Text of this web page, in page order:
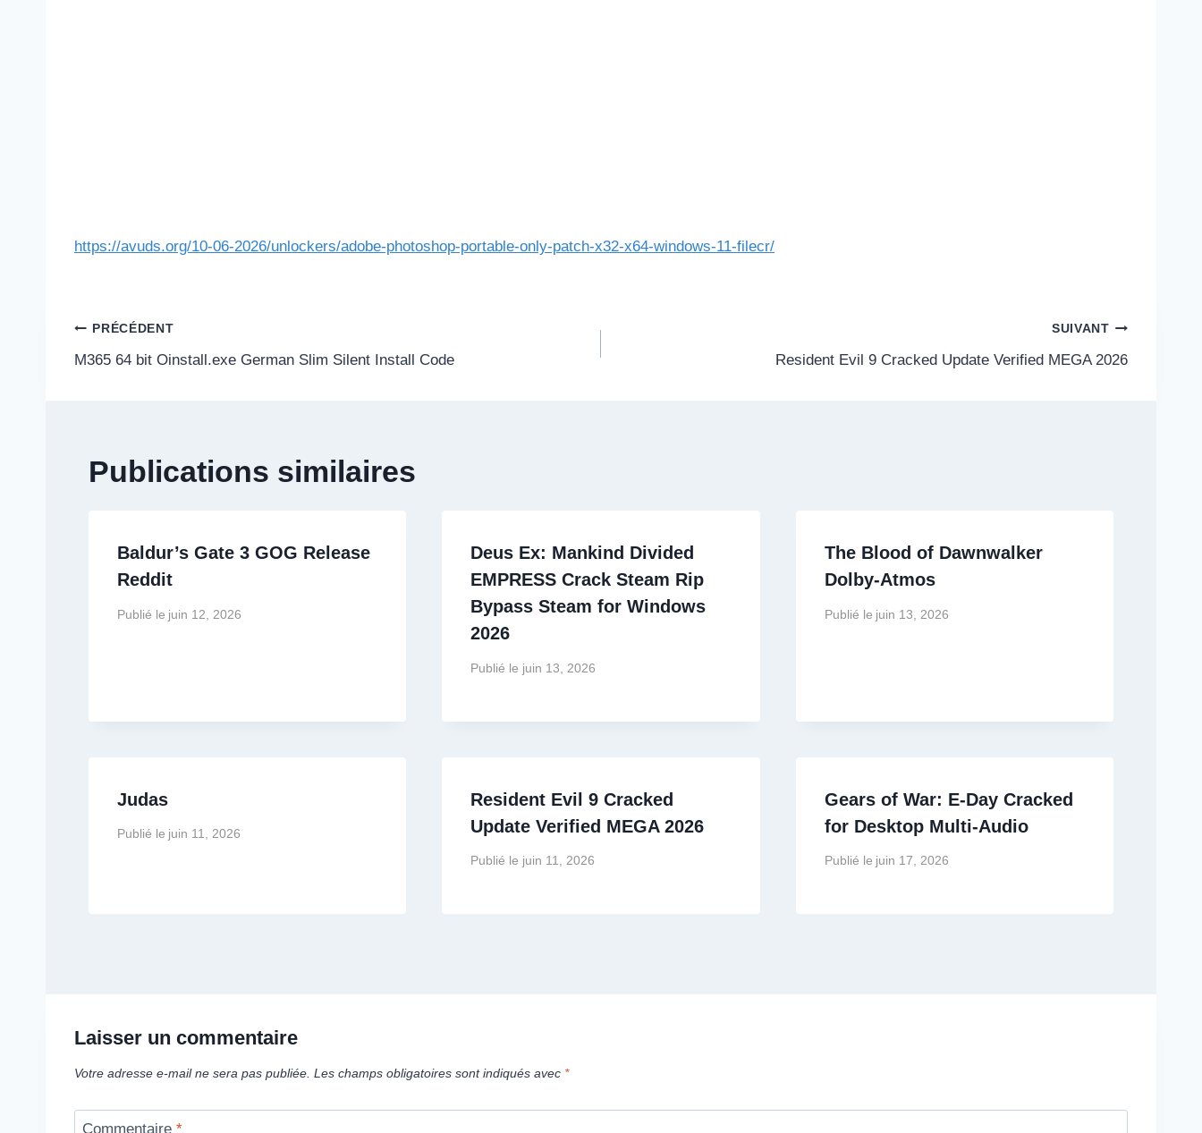
https://avuds.org/10-06-2026/unlockers/adobe-photoshop-portable-only-patch-x32-x64-windows-11-filecr/
Navigation
de
PRÉCÉDENT
M365 64 bit Oinstall.exe German Slim Silent Install Code
SUIVANT
Resident Evil 9 Cracked Update Verified MEGA 2026
Publications similaires
Baldur’s Gate 3 GOG Release
Reddit
Publié le juin 12, 2026
Deus Ex: Mankind Divided
EMPRESS Crack Steam Rip
Bypass Steam for Windows
2026
Publié le juin 13, 2026
The Blood of Dawnwalker
Dolby-Atmos
Publié le juin 13, 2026
Judas
Publié le juin 11, 2026
Resident Evil 9 Cracked
Update Verified MEGA 2026
Publié le juin 11, 2026
Gears of War: E-Day Cracked
for Desktop Multi-Audio
Publié le juin 17, 2026
Laisser un commentaire
Votre adresse e-mail ne sera pas publiée. Les champs obligatoires sont indiqués avec *
Commentaire *